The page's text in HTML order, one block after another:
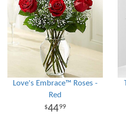
Love's Embrace™ Roses -
Red
4499